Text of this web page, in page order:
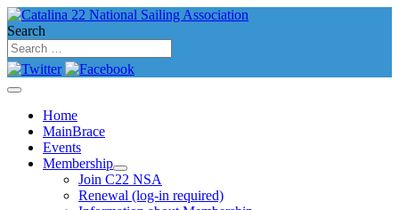
Search
Home
MainBrace
Events
Membership
Join C22 NSA
Renewal (log-in required)